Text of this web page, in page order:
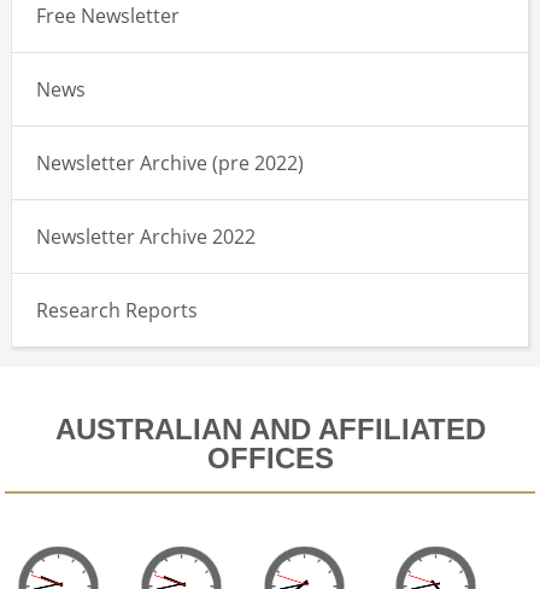
Free Newsletter
News
Newsletter Archive (pre 2022)
Newsletter Archive 2022
Research Reports
AUSTRALIAN AND AFFILIATED
OFFICES